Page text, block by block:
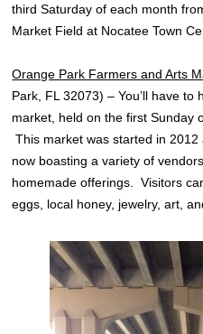
third Saturday of each month
Market Field at Nocatee Town
Orange Park Farmers and Arts
Park, FL 32073) – You’ll have
market, held on the first Sunday
This market was started in 2012
now boasting a variety of
homemade offerings. Visitors
eggs, local honey, jewelry, art,